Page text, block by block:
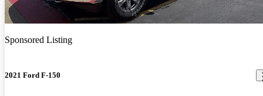
Sponsored Listing
2021 Ford F-150